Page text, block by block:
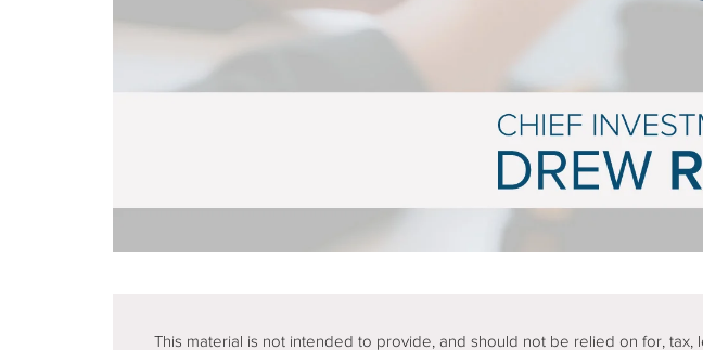
This material is not intended to provide, and should not be relied on for,